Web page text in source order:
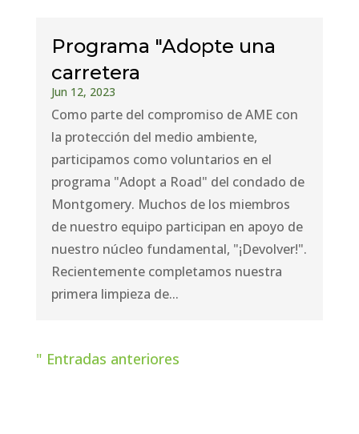
Programa "Adopte una
carretera
Jun 12, 2023
Como parte del compromiso de AME con
la protección del medio ambiente,
participamos como voluntarios en el
programa "Adopt a Road" del condado de
Montgomery. Muchos de los miembros
de nuestro equipo participan en apoyo de
nuestro núcleo fundamental, "¡Devolver!".
Recientemente completamos nuestra
primera limpieza de...
" Entradas anteriores